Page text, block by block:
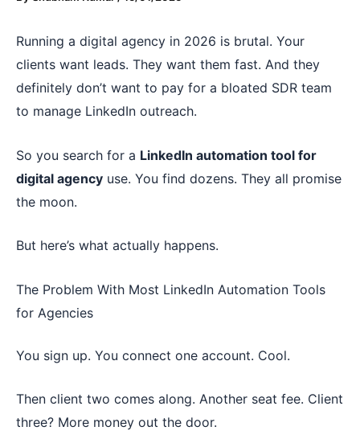
Running a digital agency in 2026 is brutal. Your
clients want leads. They want them fast. And they
definitely don’t want to pay for a bloated SDR team
to manage LinkedIn outreach.
So you search for a LinkedIn automation tool for
digital agency use. You find dozens. They all promise
the moon.
But here’s what actually happens.
The Problem With Most LinkedIn Automation Tools
for Agencies
You sign up. You connect one account. Cool.
Then client two comes along. Another seat fee. Client
three? More money out the door.